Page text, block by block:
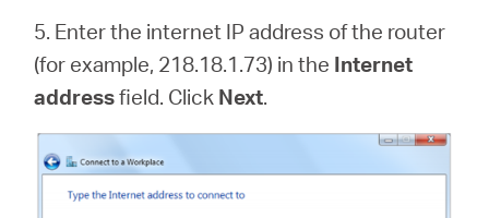
5. Enter the internet IP address of the router
(for example, 218.18.1.73) in the Internet
addressfield. Click Next.